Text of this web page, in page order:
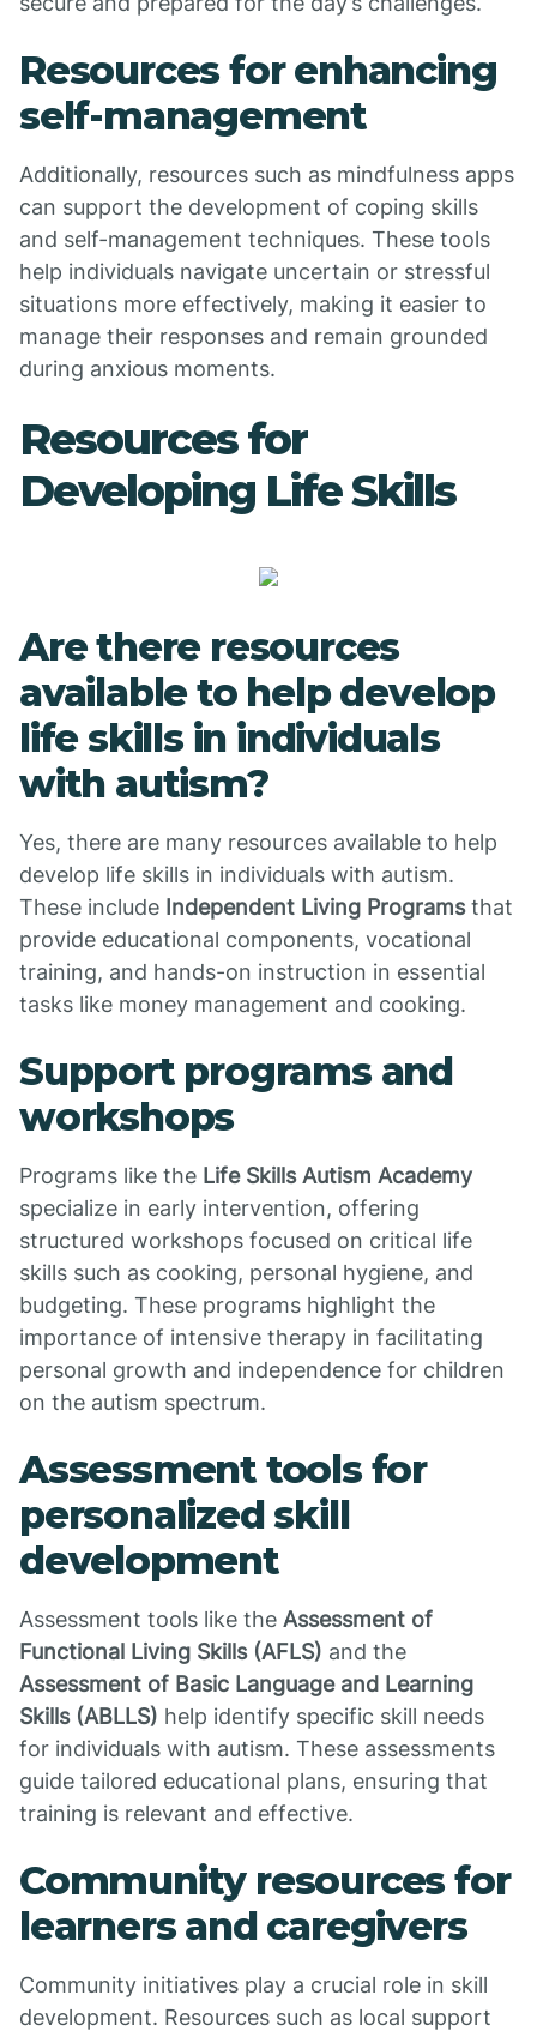
Resources for enhancing
self-management
Additionally, resources such as mindfulness apps
can support the development of coping skills
and self-management techniques. These tools
help individuals navigate uncertain or stressful
situations more effectively, making it easier to
manage their responses and remain grounded
during anxious moments.
Resources for
Developing Life Skills
Are there resources
available to help develop
life skills in individuals
with autism?
Yes, there are many resources available to help
develop life skills in individuals with autism.
These include Independent Living Programsthat
provide educational components, vocational
training, and hands-on instruction in essential
tasks like money management and cooking.
Support programs and
workshops
Programs like the Life Skills Autism Academy
specialize in early intervention, offering
structured workshops focused on critical life
skills such as cooking, personal hygiene, and
budgeting. These programs highlight the
importance of intensive therapy in facilitating
personal growth and independence for children
on the autism spectrum.
Assessment tools for
personalized skill
development
Assessment tools like the Assessment of
Functional Living Skills (AFLS) and the
Assessment of Basic Language and Learning
Skills (ABLLS) help identify specific skill needs
for individuals with autism. These assessments
guide tailored educational plans, ensuring that
training is relevant and effective.
Community resources for
learners and caregivers
Community initiatives play a crucial role in skill
development. Resources such as local support